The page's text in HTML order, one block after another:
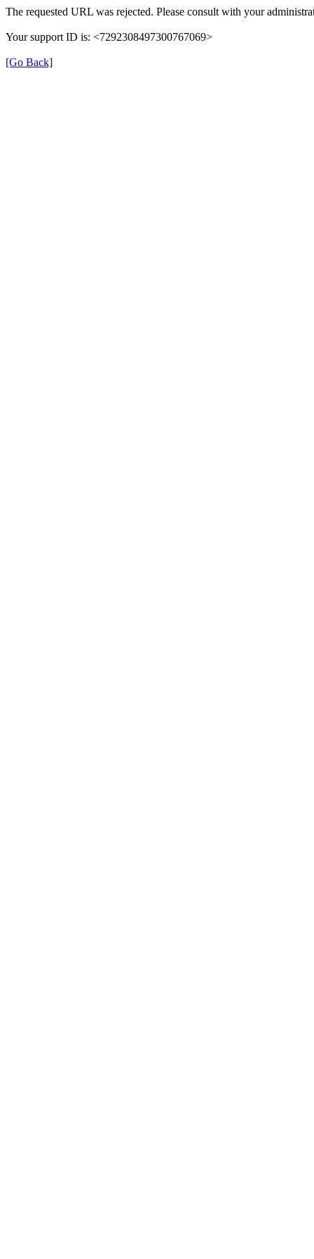
The requested URL was rejected. Please consult with your
Your support ID is: <7292308497300767069>
[Go Back]